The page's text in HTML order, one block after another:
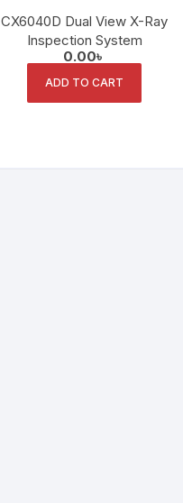
CX6040D Dual View X-Ray
Inspection System
0.00৳
ADD TO CART